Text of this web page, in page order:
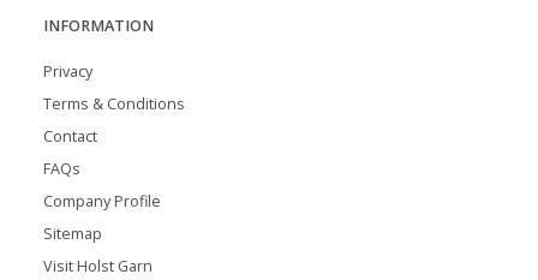
INFORMATION
Privacy
Terms & Conditions
Contact
FAQs
Company Profile
Sitemap
Visit Holst Garn